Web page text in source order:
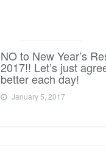
NO to New Year’s
2017!! Let’s just
better each day!
January 5, 2017